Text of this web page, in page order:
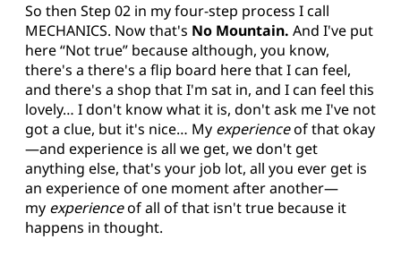
So then Step 02 in my four-step process I call
MECHANICS. Now that's No Mountain. And I've put
here “Not true” because although, you know,
there's a there's a flip board here that I can feel,
and there's a shop that I'm sat in, and I can feel this
lovely… I don't know what it is, don't ask me I've not
got a clue, but it's nice… My experienceof that okay
—and experience is all we get, we don't get
anything else, that's your job lot, all you ever get is
an experience of one moment after another—
my experienceof all of that isn't true because it
happens in thought.